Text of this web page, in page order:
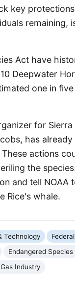
key
remaining,
Act have
Deepwater
one in
for Sierra
has
actions
the
and tell NOAA
Rice's whale.
Technology
Endangered Species
Industry